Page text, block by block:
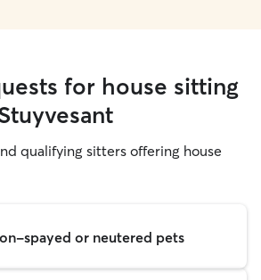
for house sitting
qualifying sitters offering house
spayed or neutered pets